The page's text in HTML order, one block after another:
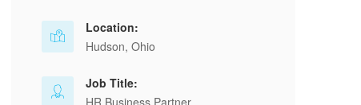
Location:
Hudson, Ohio
Job Title:
HR Business Partner